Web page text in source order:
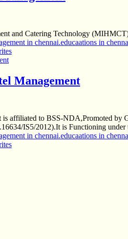
and Catering Technology
in chennai.educaations in
Management
affiliated to BSS-NDA,Promoted
IS5/2012).It is Functioning under
in chennai.educaations in